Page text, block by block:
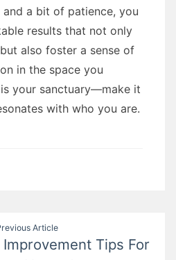
a bit of patience, you
results that not only
also foster a sense of
in the space you
your sanctuary—make it
with who you are.
Article
Improvement Tips For